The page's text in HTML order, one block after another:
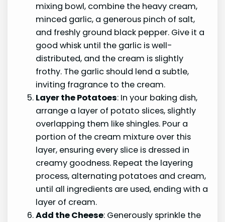
mixing bowl, combine the heavy cream,
minced garlic, a generous pinch of salt,
and freshly ground black pepper. Give it a
good whisk until the garlic is well-
distributed, and the cream is slightly
frothy. The garlic should lend a subtle,
inviting fragrance to the cream.
Layer the Potatoes: In your baking dish,
arrange a layer of potato slices, slightly
overlapping them like shingles. Pour a
portion of the cream mixture over this
layer, ensuring every slice is dressed in
creamy goodness. Repeat the layering
process, alternating potatoes and cream,
until all ingredients are used, ending with a
layer of cream.
Add the Cheese: Generously sprinkle the